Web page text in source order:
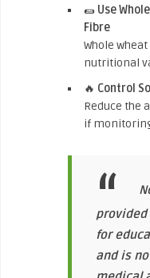
🌯 Use
Fibre
Whole
nutritional
🔥 Control
Reduce the
if
for
and is